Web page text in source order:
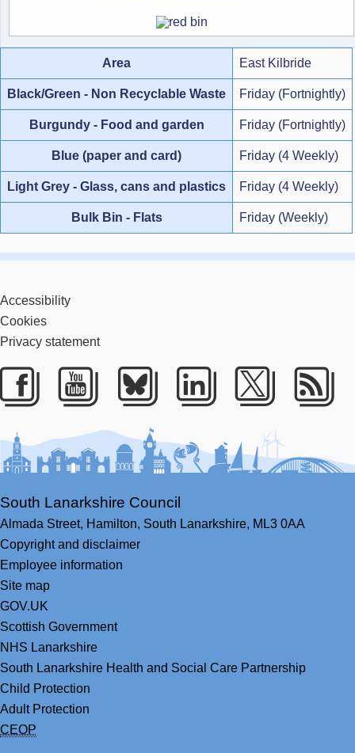
Area East Kilbride
Black/Green - Non Recyclable Waste Friday (Fortnightly)
Burgundy - Food and garden Friday (Fortnightly)
Blue (paper and card) Friday (4 Weekly)
Light Grey - Glass, cans and plastics Friday (4 Weekly)
Bulk Bin - Flats Friday (Weekly)
Accessibility
Cookies
Privacy statement
Facebook
Youtube
BlueskyLinkedIn
Twitter
South Lanarkshire Council
Almada Street, Hamilton, South Lanarkshire, ML3 0AA
Copyright and disclaimer
Employee information
Site map
GOV.UK
Scottish Government
NHS Lanarkshire
South Lanarkshire Health and Social Care Partnership
Child Protection
Adult Protection
CEOP